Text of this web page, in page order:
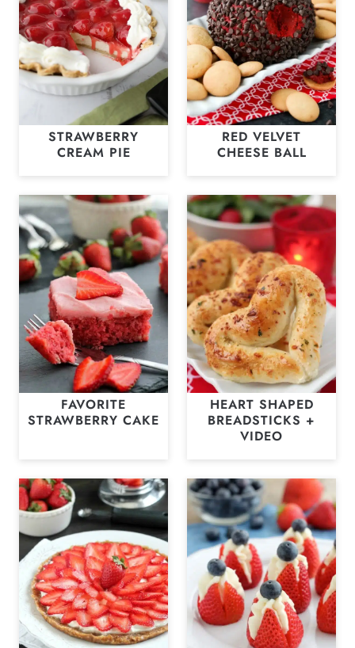
STRAWBERRY
CREAM PIE
RED VELVET
CHEESE BALL
FAVORITE
STRAWBERRY CAKE
HEART SHAPED
BREADSTICKS +
VIDEO